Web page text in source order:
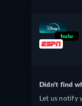
Didn't find
Let us notify